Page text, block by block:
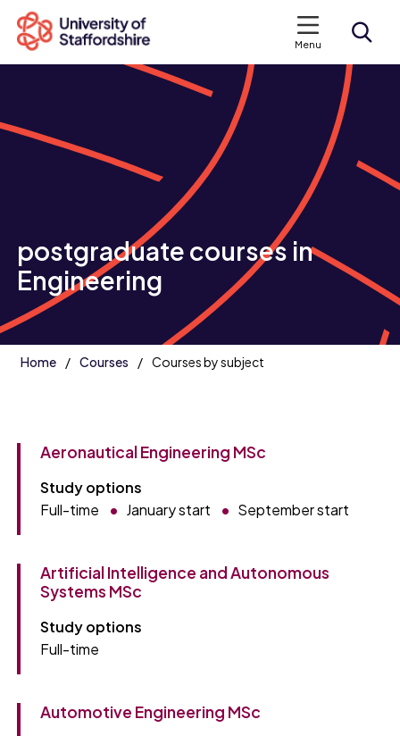
Menu
Search staffs.ac.uk
postgraduate courses in
Engineering
Home Courses Courses by subject
Aeronautical Engineering MSc
Study options
Full-time
January start September start
Artificial Intelligence and Autonomous
Systems MSc
Study options
Full-time
Automotive Engineering MSc